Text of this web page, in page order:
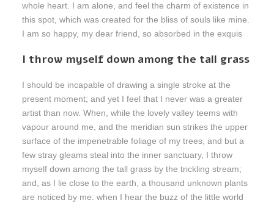
whole heart. I am alone, and feel the charm of existence in
this spot, which was created for the bliss of souls like mine.
I am so happy, my dear friend, so absorbed in the exquis
I throw myself down among the tall grass
I should be incapable of drawing a single stroke at the
present moment; and yet I feel that I never was a greater
artist than now. When, while the lovely valley teems with
vapour around me, and the meridian sun strikes the upper
surface of the impenetrable foliage of my trees, and but a
few stray gleams steal into the inner sanctuary, I throw
myself down among the tall grass by the trickling stream;
and, as I lie close to the earth, a thousand unknown plants
are noticed by me: when I hear the buzz of the little world